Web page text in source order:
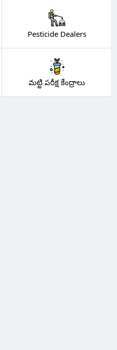
Pesticide Dealers
మట్టి పరీక్ష కేంద్రాలు